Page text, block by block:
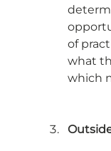
of
what
which